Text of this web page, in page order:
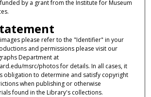
by a grant from the Institute for Museum
please refer to the "Identifier" in your
and permissions please visit our
Department at
msrc/photos for details. In all cases, it
obligation to determine and satisfy copyright
when publishing or otherwise
found in the Library's collections.